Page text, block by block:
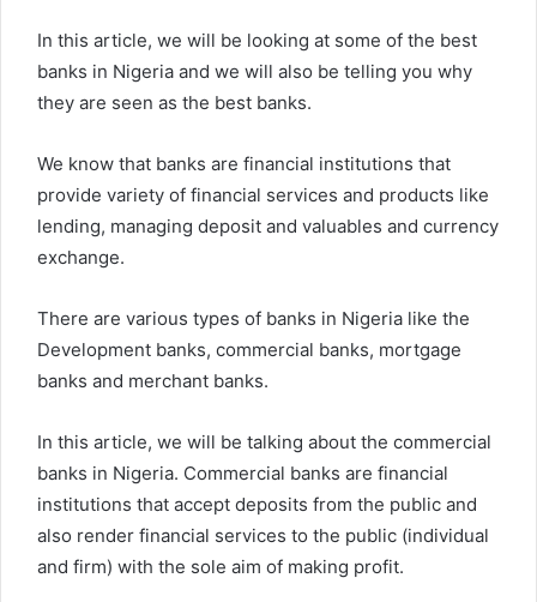
In this article, we will be looking at some of the best
banks in Nigeria and we will also be telling you why
they are seen as the best banks.
We know that banks are financial institutions that
provide variety of financial services and products like
lending, managing deposit and valuables and currency
exchange.
There are various types of banks in Nigeria like the
Development banks, commercial banks, mortgage
banks and merchant banks.
In this article, we will be talking about the commercial
banks in Nigeria. Commercial banks are financial
institutions that accept deposits from the public and
also render financial services to the public (individual
and firm) with the sole aim of making profit.